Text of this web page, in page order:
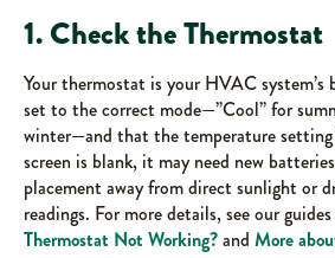
1. Check the Thermostat
Your thermostat is your HVAC system’s
set to the correct mode—”Cool” for
winter—and that the temperature
screen is blank, it may need new
placement away from direct sunlight or
readings. For more details, see our
Thermostat Not Working?and More